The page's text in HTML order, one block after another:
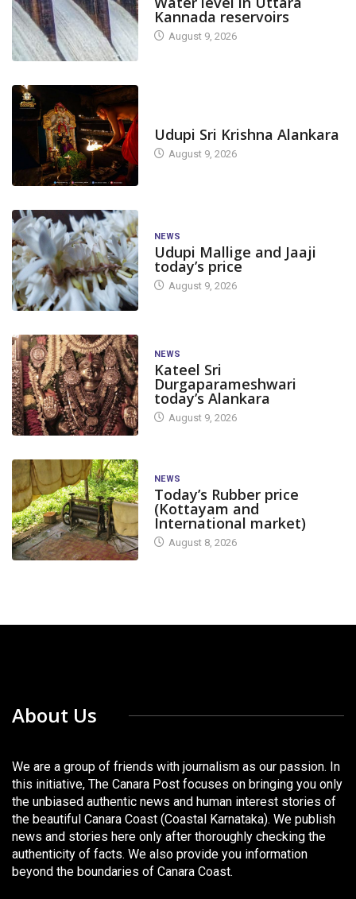
Kannada reservoirs
August 9, 2026
Udupi Sri Krishna Alankara
August 9, 2026
NEWS
Udupi Mallige and Jaaji
today’s price
August 9, 2026
NEWS
Kateel Sri
Durgaparameshwari
today’s Alankara
August 9, 2026
NEWS
Today’s Rubber price
(Kottayam and
International market)
August 8, 2026
About Us
We are a group of friends with journalism as our passion. In
this initiative, The Canara Post focuses on bringing you only
the unbiased authentic news and human interest stories of
the beautiful Canara Coast (Coastal Karnataka). We publish
news and stories here only after thoroughly checking the
authenticity of facts. We also provide you information
beyond the boundaries of Canara Coast.